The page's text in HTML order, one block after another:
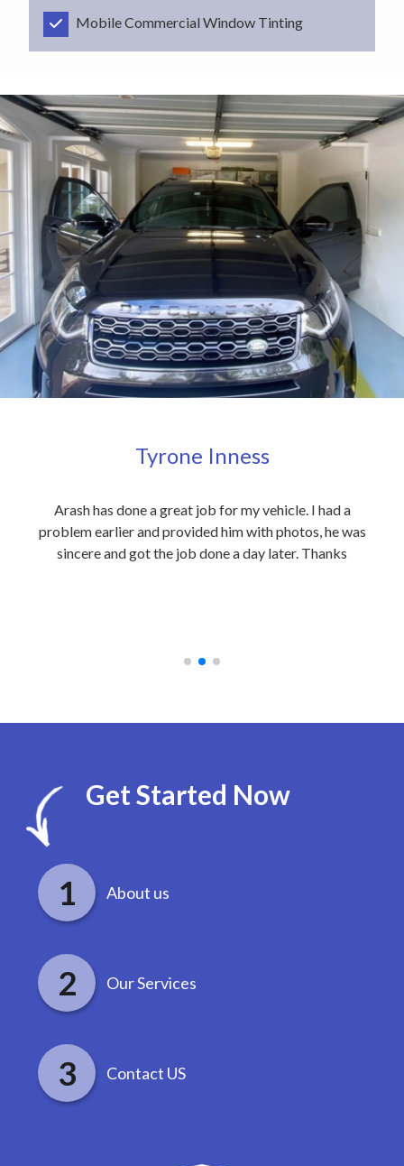
Mobile Commercial Window Tinting
Tyrone Inness
Arash has done a great job for my vehicle. I had a
problem earlier and provided him with photos, he was
sincere and got the job done a day later. Thanks
Get Started Now
About us
Our Services
Contact US